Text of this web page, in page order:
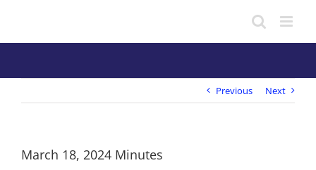
Previous Next
March 18, 2024 Minutes